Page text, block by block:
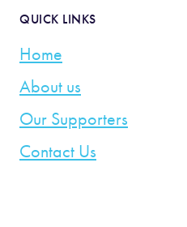
QUICK LINKS
Home
About us
Our Supporters
Contact Us